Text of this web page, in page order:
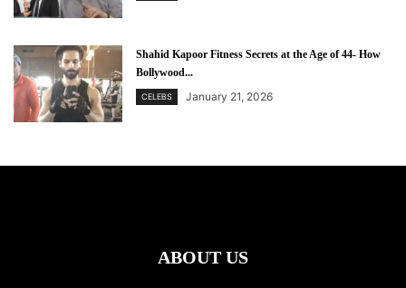
Shahid Kapoor Fitness Secrets at the Age of 44- How
Bollywood...
CELEBS January 21, 2026
ABOUT US